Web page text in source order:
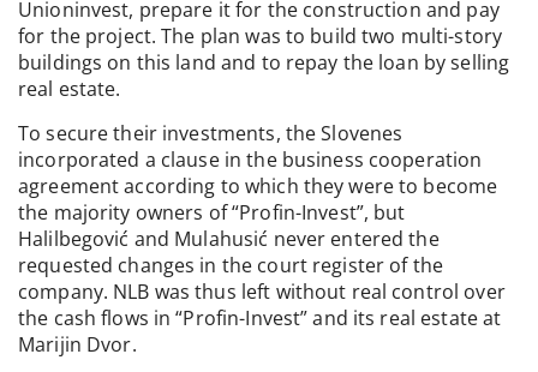
Unioninvest, prepare it for the construction and pay
for the project. The plan was to build two multi-story
buildings on this land and to repay the loan by selling
real estate.
To secure their investments, the Slovenes
incorporated a clause in the business cooperation
agreement according to which they were to become
the majority owners of “Profin-Invest”, but
Halilbegović and Mulahusić never entered the
requested changes in the court register of the
company. NLB was thus left without real control over
the cash flows in “Profin-Invest” and its real estate at
Marijin Dvor.